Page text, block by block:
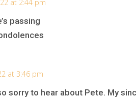
at 2:44 pm
passing
at 3:46 pm
sorry to hear about Pete. My